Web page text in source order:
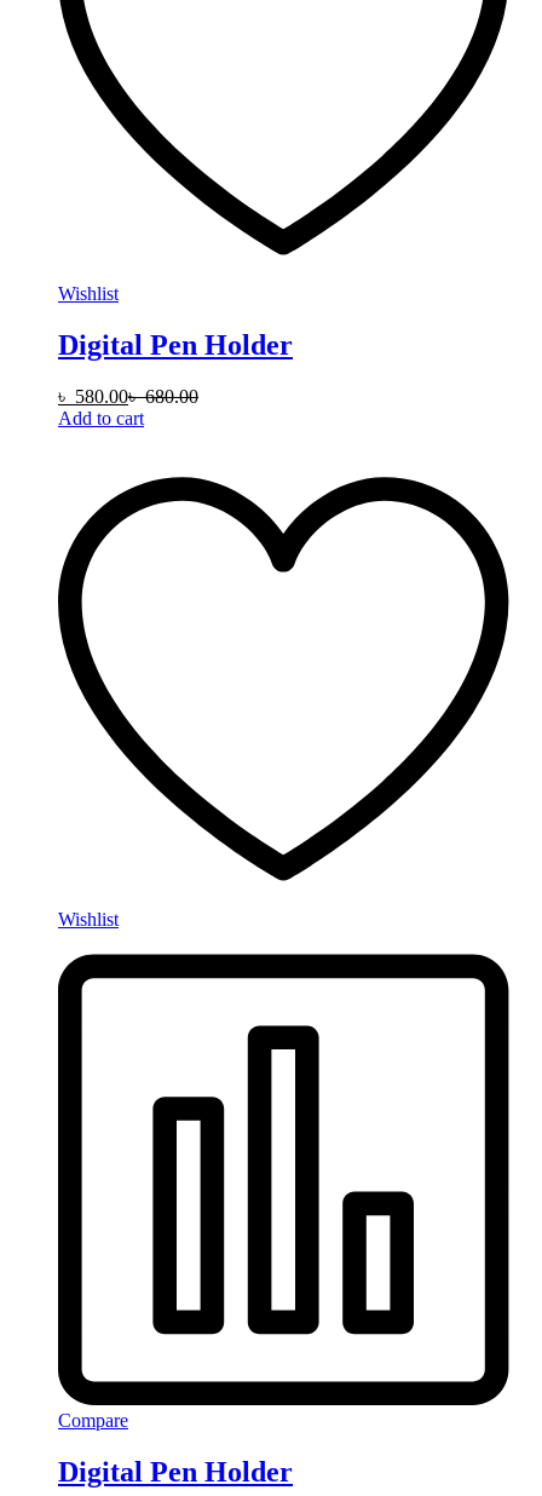
Wishlist
Digital Pen Holder
৳ 580.00৳680.00
Add to cart
Wishlist
Compare
Digital Pen Holder